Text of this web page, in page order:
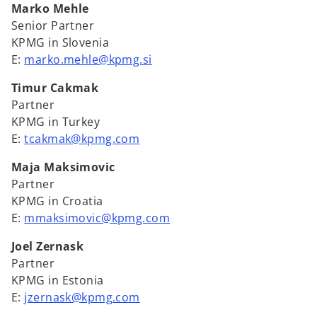
Marko Mehle
Senior Partner
KPMG in Slovenia
E: marko.mehle@kpmg.si
Timur Cakmak
Partner
KPMG in Turkey
E:tcakmak@kpmg.com
Maja Maksimovic
Partner
KPMG in Croatia
E: mmaksimovic@kpmg.com
Joel Zernask
Partner
KPMG in Estonia
E: jzernask@kpmg.com